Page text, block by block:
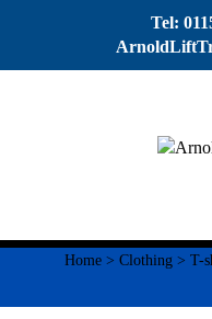
Tel:
Home
About
Home > Clothing > T-